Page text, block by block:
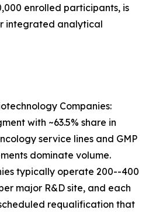
enrolled participants, is
integrated analytical
Companies:
with ~63.5% share in
service lines and GMP
dominate volume.
typically operate 200--400
major R&D site, and each
requalification that